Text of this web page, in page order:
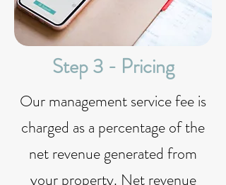
Step 3 - Pricing
Our management service fee is
charged as a percentage of the
net revenue generated from
your property. Net revenue